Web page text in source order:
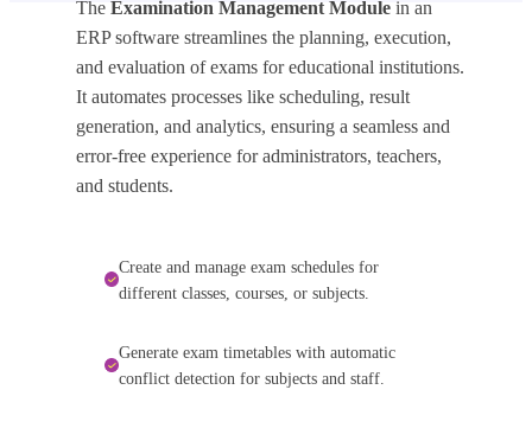
The Examination Management Module in an
ERP software streamlines the planning, execution,
and evaluation of exams for educational institutions.
It automates processes like scheduling, result
generation, and analytics, ensuring a seamless and
error-free experience for administrators, teachers,
and students.
Create and manage exam schedules for
different classes, courses, or subjects.
Generate exam timetables with automatic
conflict detection for subjects and staff.